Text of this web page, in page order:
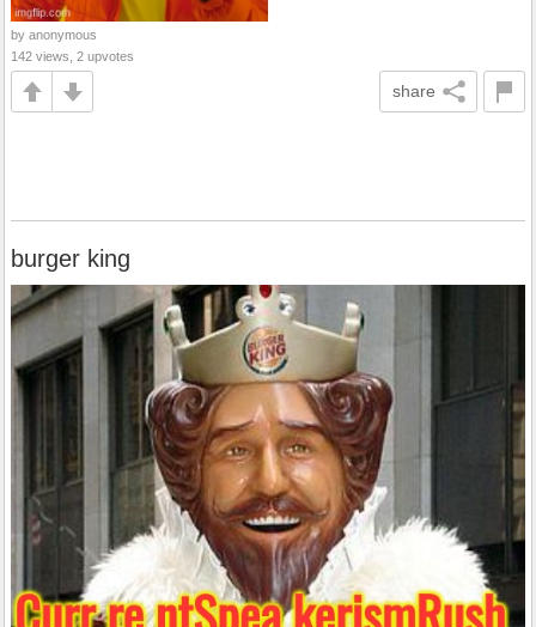
by anonymous
142 views, 2 upvotes
share
burger king